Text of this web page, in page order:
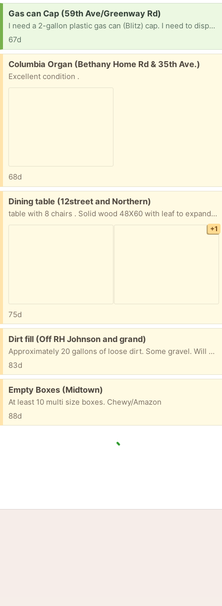
Request:
Gas can Cap (59th Ave/Greenway Rd)
I need a 2-gallon plastic gas can (Blitz) cap. I need to dispose of used gas & it must be in a gas can. Mine has a broken cap where you can see the retractable spout.
67d
Free:
Columbia Organ (Bethany Home Rd & 35th Ave.)
Excellent condition .
68d
Free:
Dining table (12street and Northern)
table with 8 chairs . Solid wood 48X60 with leaf to expand to 60 X 60. Counter height 36 " tall. Heavy, will need Two people to move it . Requires disable to move . 10th Street and Northern
+1
75d
Free:
Dirt fill (Off RH Johnson and grand)
Approximately 20 gallons of loose dirt. Some gravel. Will need containers or pickup truck. Would like gone today. Text 815.790.6107
83d
Free:
Empty Boxes (Midtown)
At least 10 multi size boxes. Chewy/Amazon
88d